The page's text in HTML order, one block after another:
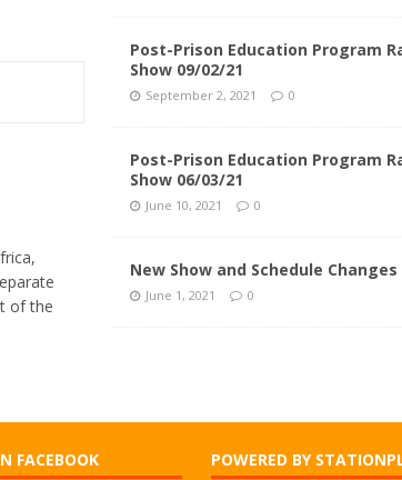
of the
Post-Prison Education Program
Show 09/02/21
September 2, 2021 0
Post-Prison Education Program
Show 06/03/21
June 10, 2021 0
New Show and Schedule Changes
June 1, 2021 0
FACEBOOK POWERED BY